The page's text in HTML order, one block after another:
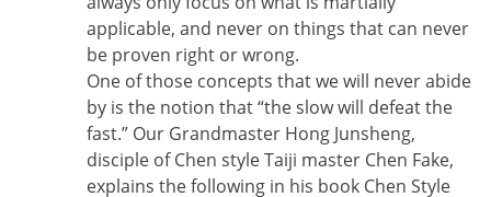
applicable, and never on things that can never
be proven right or wrong.
One of those concepts that we will never abide
by is the notion that “the slow will defeat the
fast.” Our Grandmaster Hong Junsheng,
disciple of Chen style Taiji master Chen Fake,
explains the following in his book Chen Style